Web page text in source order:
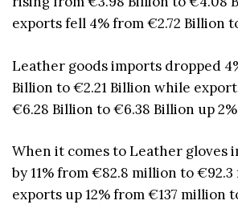
exports fell 4% from €2.72 Billion
Leather goods imports dropped
Billion to €2.21 Billion while
€6.28 Billion to €6.38 Billion up
When it comes to Leather gloves
by 11% from €82.8 million to
exports up 12% from €137 million